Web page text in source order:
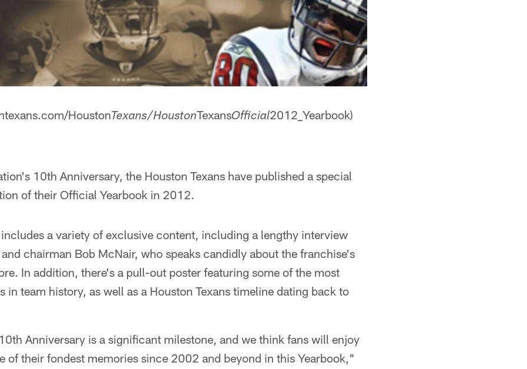
Houston Texans/HoustonTexansOfficial2012_Yearbook)
10th Anniversary, the Houston Texans have published a special
of their Official Yearbook in 2012.
a variety of exclusive content, including a lengthy interview
chairman Bob McNair, who speaks candidly about the franchise's
In addition, there's a pull-out poster featuring some of the most
in team history, as well as a Houston Texans timeline dating back to
Anniversary is a significant milestone, and we think fans will enjoy
of their fondest memories since 2002 and beyond in this Yearbook,"